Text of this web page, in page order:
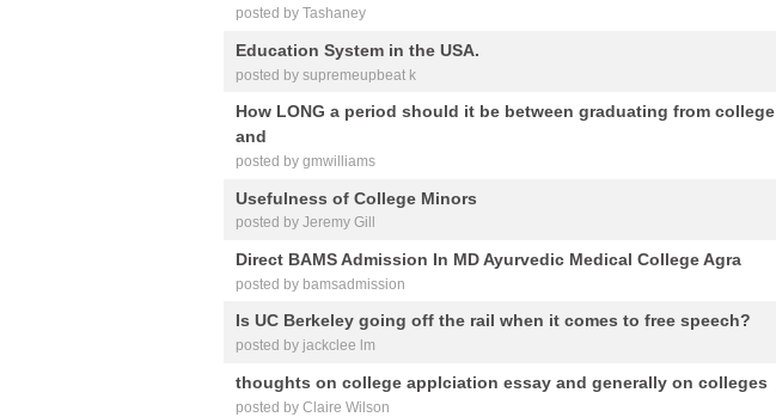
posted by Tashaney
Education System in the USA.
posted by supremeupbeat k
How LONG a period should it be between graduating from college
and
posted by gmwilliams
Usefulness of College Minors
posted by Jeremy Gill
Direct BAMS Admission In MD Ayurvedic Medical College Agra
posted by bamsadmission
Is UC Berkeley going off the rail when it comes to free speech?
posted by jackclee lm
thoughts on college applciation essay and generally on colleges
posted by Claire Wilson